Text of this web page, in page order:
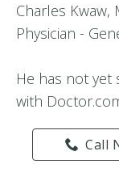
Charles Kwaw,
Physician -
He has not yet
with
Call